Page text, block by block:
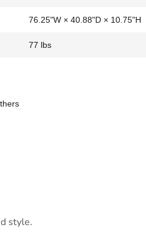
76.25"W × 40.88"D × 10.75"H
77 lbs
style.